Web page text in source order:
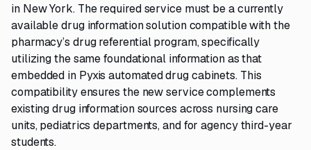
in New York. The required service must be a currently
available drug information solution compatible with the
pharmacy’s drug referential program, specifically
utilizing the same foundational information as that
embedded in Pyxis automated drug cabinets. This
compatibility ensures the new service complements
existing drug information sources across nursing care
units, pediatrics departments, and for agency third-year
students.